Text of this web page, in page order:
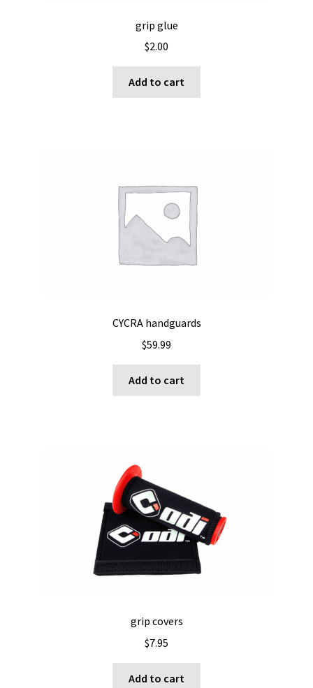
grip glue
$2.00
Add to cart
CYCRA handguards
$59.99
Add to cart
grip covers
$7.95
Add to cart